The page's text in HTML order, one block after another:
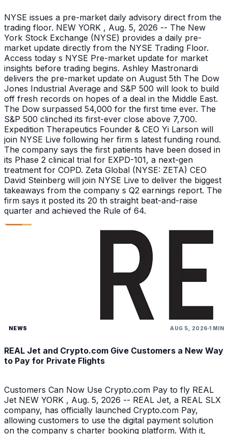
NYSE issues a pre-market daily advisory direct from the
trading floor. NEW YORK , Aug. 5, 2026 -- The New
York Stock Exchange (NYSE) provides a daily pre-
market update directly from the NYSE Trading Floor.
Access today s NYSE Pre-market update for market
insights before trading begins. Ashley Mastronardi
delivers the pre-market update on August 5th The Dow
Jones Industrial Average and S&P 500 will look to build
off fresh records on hopes of a deal in the Middle East.
The Dow surpassed 54,000 for the first time ever. The
S&P 500 clinched its first-ever close above 7,700.
Expedition Therapeutics Founder & CEO Yi Larson will
join NYSE Live following her firm s latest funding round.
The company says the first patients have been dosed in
its Phase 2 clinical trial for EXPD-101, a next-gen
treatment for COPD. Zeta Global (NYSE: ZETA) CEO
David Steinberg will join NYSE Live to deliver the biggest
takeaways from the company s Q2 earnings report. The
firm says it posted its 20 th straight beat-and-raise
quarter and achieved the Rule of 64.
NEWS AUG 5, 2026 1 MIN
REAL Jet and Crypto.com Give Customers a New Way
to Pay for Private Flights
Customers Can Now Use Crypto.com Pay to fly REAL
Jet NEW YORK , Aug. 5, 2026 -- REAL Jet, a REAL SLX
company, has officially launched Crypto.com Pay,
allowing customers to use the digital payment solution
on the company s charter booking platform. With it,